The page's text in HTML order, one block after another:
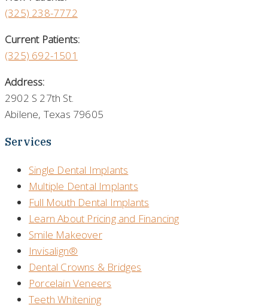
(325) 238-7772
Current Patients:
(325) 692-1501
Address:
2902 S 27th St.
Abilene, Texas 79605
Services
Single Dental Implants
Multiple Dental Implants
Full Mouth Dental Implants
Learn About Pricing and Financing
Smile Makeover
Invisalign®
Dental Crowns & Bridges
Porcelain Veneers
Teeth Whitening